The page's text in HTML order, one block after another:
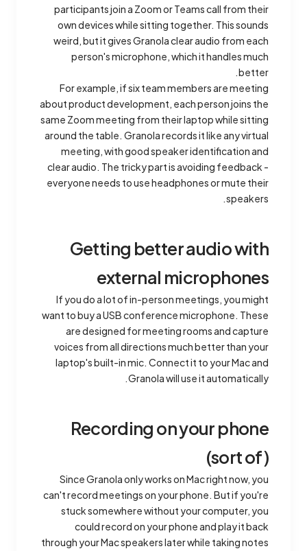
participants join a Zoom or Teams call from their
own devices while sitting together. This sounds
weird, but it gives Granola clear audio from each
person's microphone, which it handles much
better.
For example, if six team members are meeting
about product development, each person joins the
same Zoom meeting from their laptop while sitting
around the table. Granola records it like any virtual
meeting, with good speaker identification and
clear audio. The tricky part is avoiding feedback -
everyone needs to use headphones or mute their
speakers.
Getting better audio with
external microphones
If you do a lot of in-person meetings, you might
want to buy a USB conference microphone. These
are designed for meeting rooms and capture
voices from all directions much better than your
laptop's built-in mic. Connect it to your Mac and
Granola will use it automatically.
Recording on your phone
(sort of)
Since Granola only works on Mac right now, you
can't record meetings on your phone. But if you're
stuck somewhere without your computer, you
could record on your phone and play it back
through your Mac speakers later while taking notes